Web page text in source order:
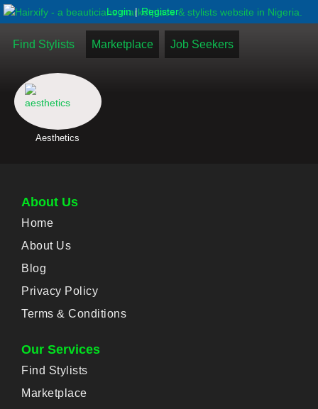
Login | Register
Find Stylists Marketplace Job Seekers
Aesthetics
About Us
Home
About Us
Blog
Privacy Policy
Terms & Conditions
Our Services
Find Stylists
Marketplace